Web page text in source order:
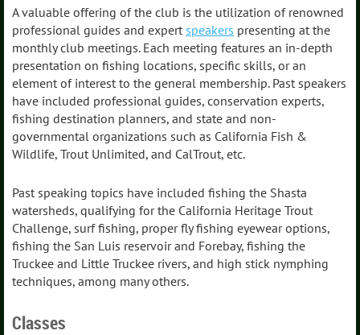
A valuable offering of the club is the utilization of renowned
professional guides and expert speakers presenting at the
monthly club meetings. Each meeting features an in-depth
presentation on fishing locations, specific skills, or an
element of interest to the general membership. Past speakers
have included professional guides, conservation experts,
fishing destination planners, and state and non-
governmental organizations such as California Fish &
Wildlife, Trout Unlimited, and CalTrout, etc.
Past speaking topics have included fishing the Shasta
watersheds, qualifying for the California Heritage Trout
Challenge, surf fishing, proper fly fishing eyewear options,
fishing the San Luis reservoir and Forebay, fishing the
Truckee and Little Truckee rivers, and high stick nymphing
techniques, among many others.
Classes